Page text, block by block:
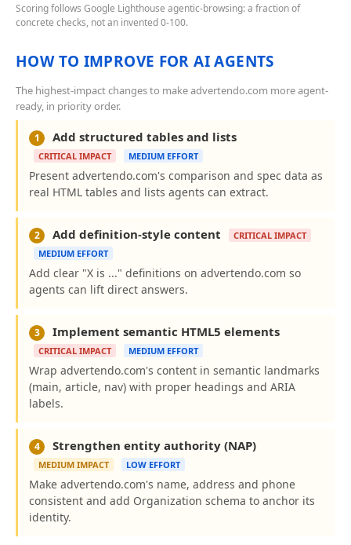
Scoring follows Google Lighthouse agentic-browsing: a fraction of
concrete checks, not an invented 0-100.
HOW TO IMPROVE FOR AI AGENTS
The highest-impact changes to make advertendo.com more agent-
ready, in priority order.
1 Add structured tables and lists
CRITICAL IMPACT MEDIUM EFFORT
Present advertendo.com's comparison and spec data as
real HTML tables and lists agents can extract.
2 Add definition-style content
CRITICAL IMPACT
MEDIUM EFFORT
Add clear "X is ..." definitions on advertendo.com so
agents can lift direct answers.
3 Implement semantic HTML5 elements
CRITICAL IMPACT MEDIUM EFFORT
Wrap advertendo.com's content in semantic landmarks
(main, article, nav) with proper headings and ARIA
labels.
4 Strengthen entity authority (NAP)
MEDIUM IMPACT LOW EFFORT
Make advertendo.com's name, address and phone
consistent and add Organization schema to anchor its
identity.